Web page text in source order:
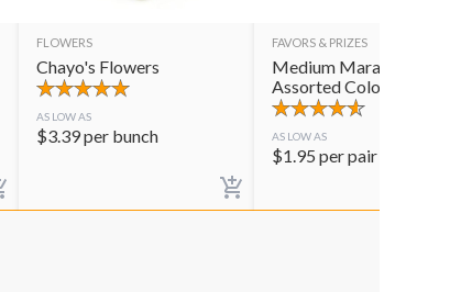
FLOWERS
Chayo's Flowers
AS LOW AS
$3.39per bunch
FAVORS & PRIZES
Medium Maracas
Assorted Colors
AS LOW AS
$1.95 per pair